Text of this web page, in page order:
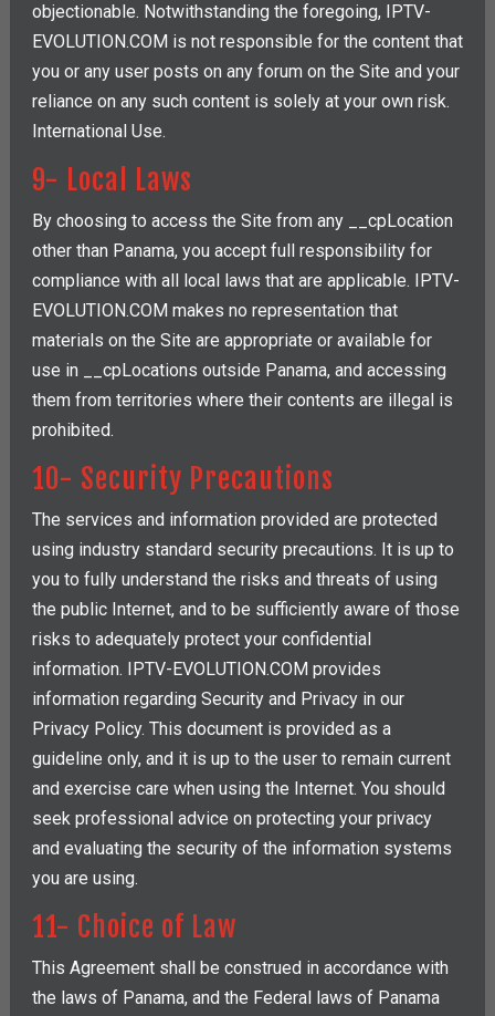
objectionable. Notwithstanding the foregoing, IPTV-
EVOLUTION.COM is not responsible for the content that
you or any user posts on any forum on the Site and your
reliance on any such content is solely at your own risk.
International Use.
9- Local Laws
By choosing to access the Site from any __cpLocation
other than Panama, you accept full responsibility for
compliance with all local laws that are applicable. IPTV-
EVOLUTION.COM makes no representation that
materials on the Site are appropriate or available for
use in __cpLocations outside Panama, and accessing
them from territories where their contents are illegal is
prohibited.
10- Security Precautions
The services and information provided are protected
using industry standard security precautions. It is up to
you to fully understand the risks and threats of using
the public Internet, and to be sufficiently aware of those
risks to adequately protect your confidential
information. IPTV-EVOLUTION.COM provides
information regarding Security and Privacy in our
Privacy Policy. This document is provided as a
guideline only, and it is up to the user to remain current
and exercise care when using the Internet. You should
seek professional advice on protecting your privacy
and evaluating the security of the information systems
you are using.
11- Choice of Law
This Agreement shall be construed in accordance with
the laws of Panama, and the Federal laws of Panama